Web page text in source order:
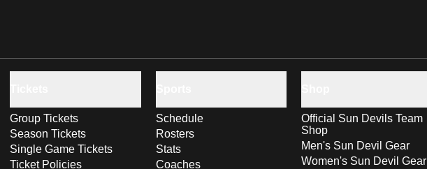
Group Tickets
Season Tickets
Single Game Tickets
Ticket Policies
Schedule
Rosters
Stats
Coaches
Official Sun Devils Team
Shop
Men's Sun Devil Gear
Women's Sun Devil Gear